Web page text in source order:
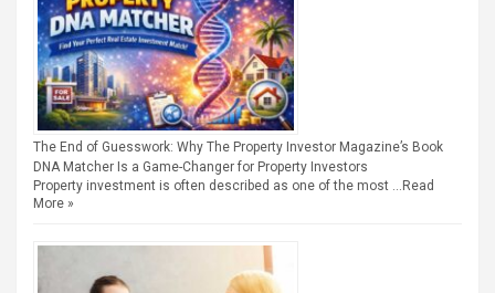
The End of Guesswork: Why The Property Investor Magazine’s Book
DNA Matcher Is a Game-Changer for Property Investors
Property investment is often described as one of the most … Read
More »